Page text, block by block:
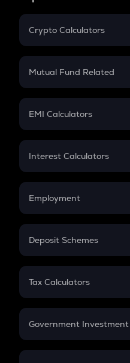
Crypto Calculators
Crypto SIP Calculator
Crypto Futures
Mutual Fund Related
Mutual Fund
EMI Calculators
EMI
Credit Card EMI
Interest Calculators
Compound Interest
Employment
In-Hand Salary
PPF
Gratuity
Retirement
Deposit Schemes
FD
Tax Calculators
GST
Government Investment
Sukanya Samriddhu